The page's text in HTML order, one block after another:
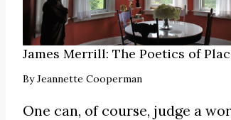
James Merrill: The Poetics of
ByJeannette Cooperman
One can, of course, judge a